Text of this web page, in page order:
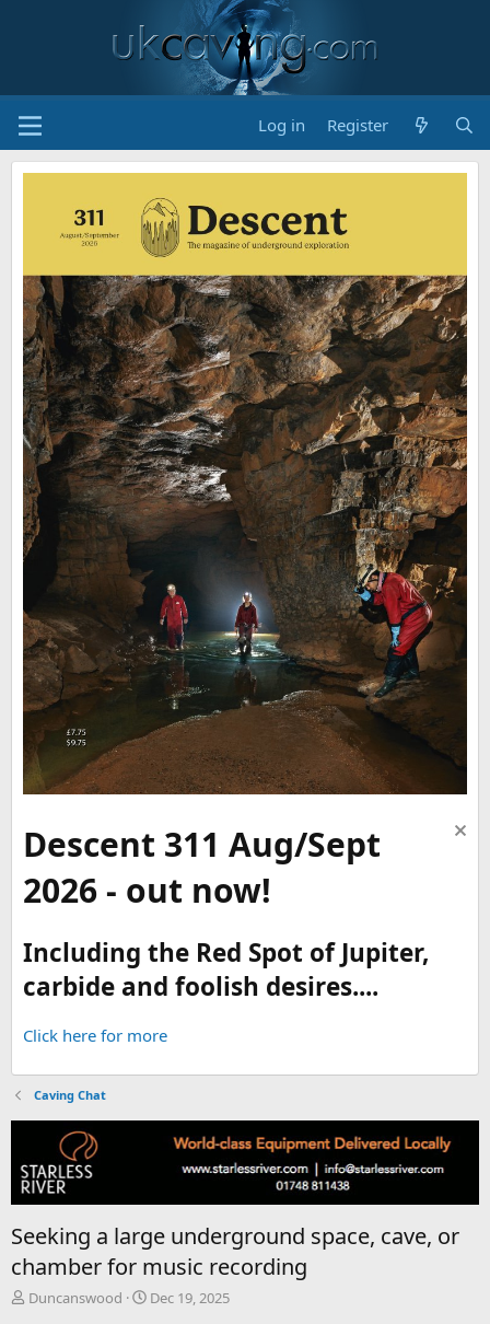
Log in Register
Descent 311 Aug/Sept
2026 - out now!
Including the Red Spot of Jupiter,
carbide and foolish desires....
Click here for more
Caving Chat
Seeking a large underground space, cave, or
chamber for music recording
T
Duncanswood
S
Dec 19, 2025